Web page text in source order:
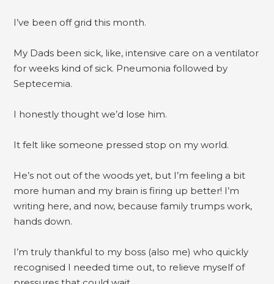
I’ve been off grid this month.
My Dads been sick, like, intensive care on a ventilator
for weeks kind of sick. Pneumonia followed by
Septecemia.
I honestly thought we’d lose him.
It felt like someone pressed stop on my world.
He’s not out of the woods yet, but I’m feeling a bit
more human and my brain is firing up better! I’m
writing here, and now, because family trumps work,
hands down.
I’m truly thankful to my boss (also me) who quickly
recognised I needed time out, to relieve myself of